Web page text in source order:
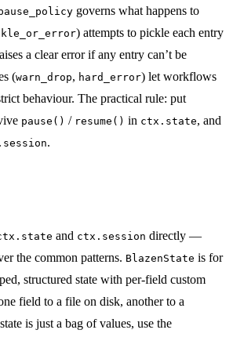
governs what happens to
) attempts to pickle each entry
a clear error if any entry can’t be
(warn_drop, hard_error) let workflows
behaviour. The practical rule: put
pause() / resume() in ctx.state, and
.
and ctx.session directly —
the common patterns. BlazenState is for
structured state with per-field custom
field to a file on disk, another to a
is just a bag of values, use the